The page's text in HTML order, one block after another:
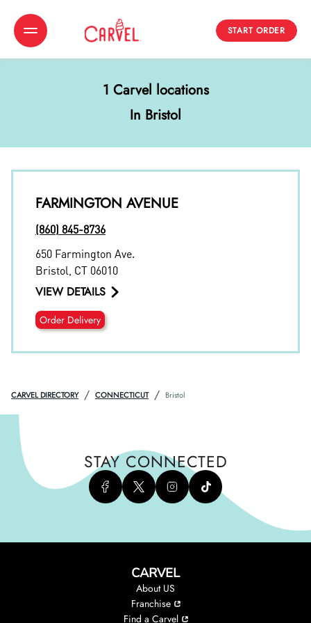
Toggle Header Menu
START ORDER
1 Carvel locations
In Bristol
FARMINGTON AVENUE
(860) 845-8736
650 Farmington Ave.
Bristol CT 06010
VIEW DETAILS
Order Delivery
CARVEL DIRECTORY / CONNECTICUT / Bristol
STAY CONNECTED
CARVEL
About US
Franchise
Find a Carvel